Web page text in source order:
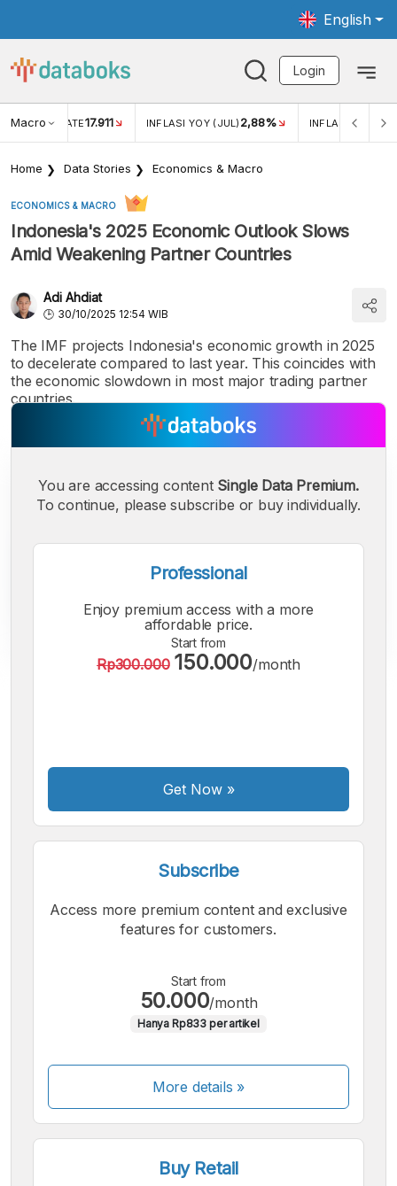
English
Login
Macro RATE17.911 INFLASI YOY (JUL) 2,88% INFLASI MOM
Home Data Stories Economics & Macro
ECONOMICS & MACRO
Indonesia's 2025 Economic Outlook Slows
Amid Weakening Partner Countries
Adi Ahdiat
30/10/2025 12:54 WIB
The IMF projects Indonesia's economic growth in 2025
to decelerate compared to last year. This coincides with
the economic slowdown in most major trading partner
countries.
Font
You are accessing content Single Data Premium.
To continue, please subscribe or buy individually.
Professional
Enjoy premium access with a more
affordable price.
Start from
Rp300.000 150.000/month
Get Now»
Subscribe
Access more premium content and exclusive
features for customers.
Start from
50.000/month
Hanya Rp833 per artikel
More details »
Buy Retail